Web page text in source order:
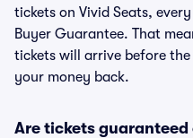
tickets on Vivid Seats,
Buyer Guarantee. That
tickets will arrive before
your money back.
Are tickets guaranteed